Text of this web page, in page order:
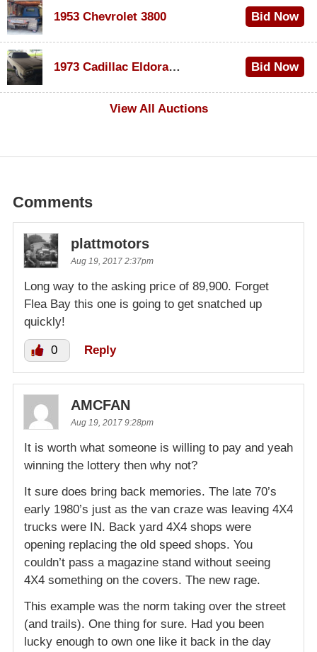
1953 Chevrolet 3800 Bid Now
1973 Cadillac Eldorado Convertible
Bid Now
View All Auctions
Comments
plattmotors
Aug 19, 2017 2:37pm
Long way to the asking price of 89,900. Forget
Flea Bay this one is going to get snatched up
quickly!
0 Reply
AMCFAN
Aug 19, 2017 9:28pm
It is worth what someone is willing to pay and yeah
winning the lottery then why not?
It sure does bring back memories. The late 70’s
early 1980’s just as the van craze was leaving 4X4
trucks were IN. Back yard 4X4 shops were
opening replacing the old speed shops. You
couldn’t pass a magazine stand without seeing
4X4 something on the covers. The new rage.
This example was the norm taking over the street
(and trails). One thing for sure. Had you been
lucky enough to own one like it back in the day